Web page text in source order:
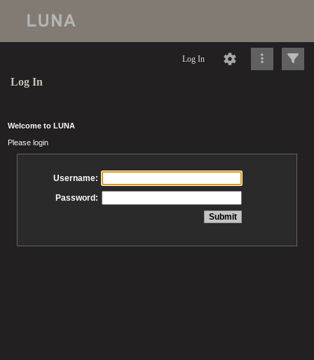
Log In
Log In
Welcome to LUNA
Please login
Username:
Password: